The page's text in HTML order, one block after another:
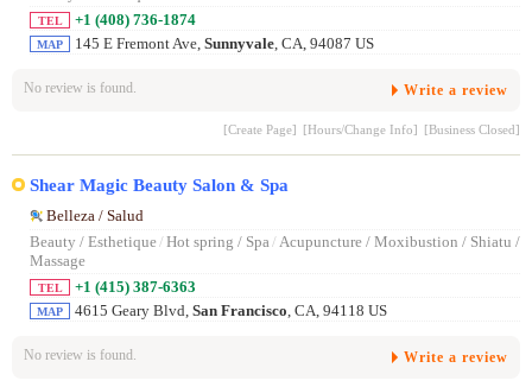
TEL +1 (408) 736-1874
MAP 145 E Fremont Ave, Sunnyvale , CA, 94087 US
No review is found. Write a review
[Create Page] [Hours/Change Info] [Business Closed]
Shear Magic Beauty Salon & Spa
Belleza / Salud
Beauty / Esthetique/ Hot spring / Spa / Acupuncture / Moxibustion / Shiatu /
Massage
TEL +1 (415) 387-6363
MAP 4615 Geary Blvd, San Francisco , CA, 94118 US
No review is found. Write a review